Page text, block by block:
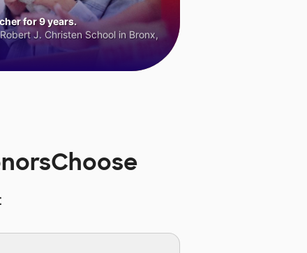
for 9 years.
J. Christen School in Bronx,